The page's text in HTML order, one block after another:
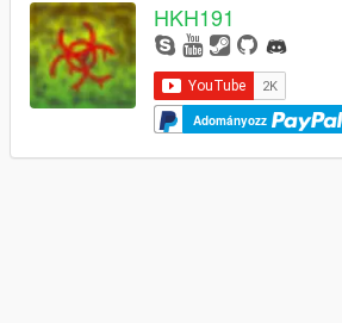
HKH191
Adományozz